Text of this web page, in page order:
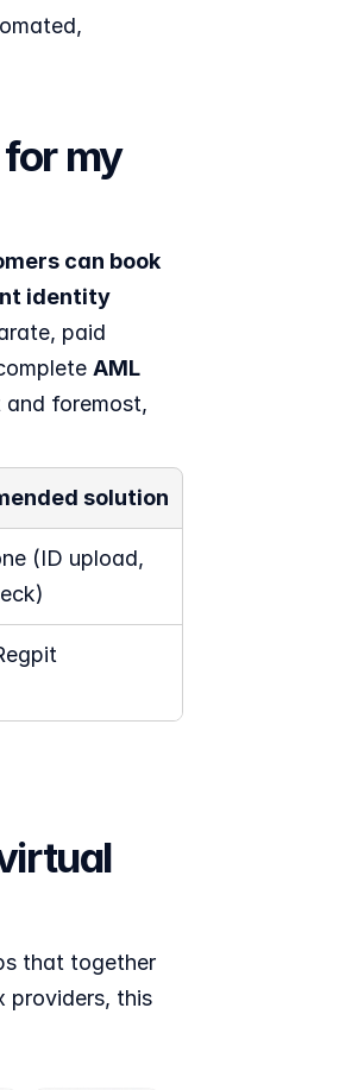
my
can book
identity
paid
AML
foremost,
solution
(ID upload,
that together
providers, this